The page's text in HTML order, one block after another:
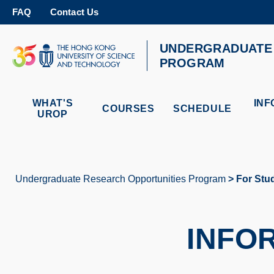
content
UNIVERSITY NEWS
FAQ Contact Us
PROGRAM
WHAT'S
UROP
COURSES SCHEDULE
Undergraduate Research Opportunities Program For